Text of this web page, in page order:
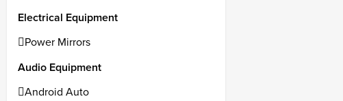
Electrical Equipment
Power Mirrors
Audio Equipment
Android Auto